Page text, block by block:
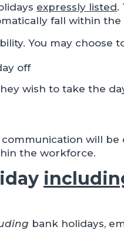
expressly listed.
fall within the
You may choose
off
wish to take the
will be
the workforce.
bank holidays,